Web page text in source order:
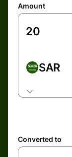
Amount
SAR
Converted to